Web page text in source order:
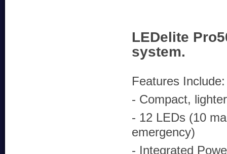
LEDelite
system.
Features Include:
- Compact,
- 12 LEDs (10
emergency)
- Integrated